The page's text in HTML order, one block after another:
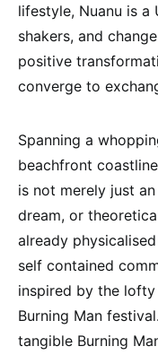
lifestyle, Nuanu is a
shakers, and
positive
converge to
Spanning a
beachfront
is not merely just
dream, or
already
self contained
inspired by the
Burning Man
tangible Burning